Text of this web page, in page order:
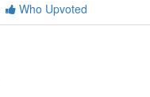
Who Upvoted